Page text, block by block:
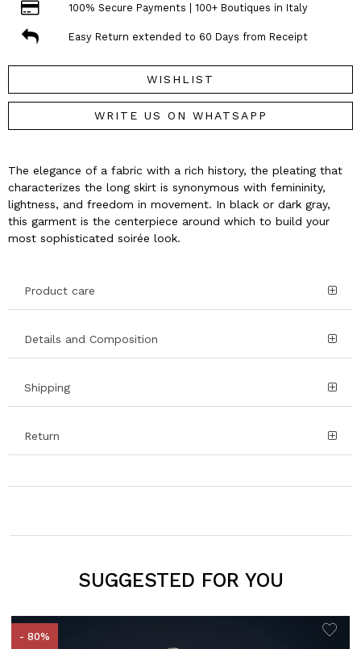
100% Secure Payments | 100+ Boutiques in Italy
Easy Return extended to 60 Days from Receipt
WISHLIST
WRITE US ON WHATSAPP
The elegance of a fabric with a rich history, the pleating that
characterizes the long skirt is synonymous with femininity,
lightness, and freedom in movement. In black or dark gray,
this garment is the centerpiece around which to build your
most sophisticated soirée look.
Product care
Details and Composition
Shipping
Return
SUGGESTED FOR YOU
- 80%